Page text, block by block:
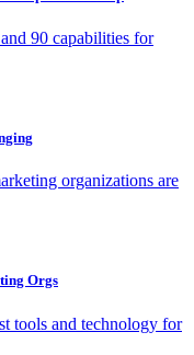
90 capabilities for
organizations are
Orgs
tools and technology for